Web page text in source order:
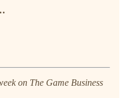
on The Game Business